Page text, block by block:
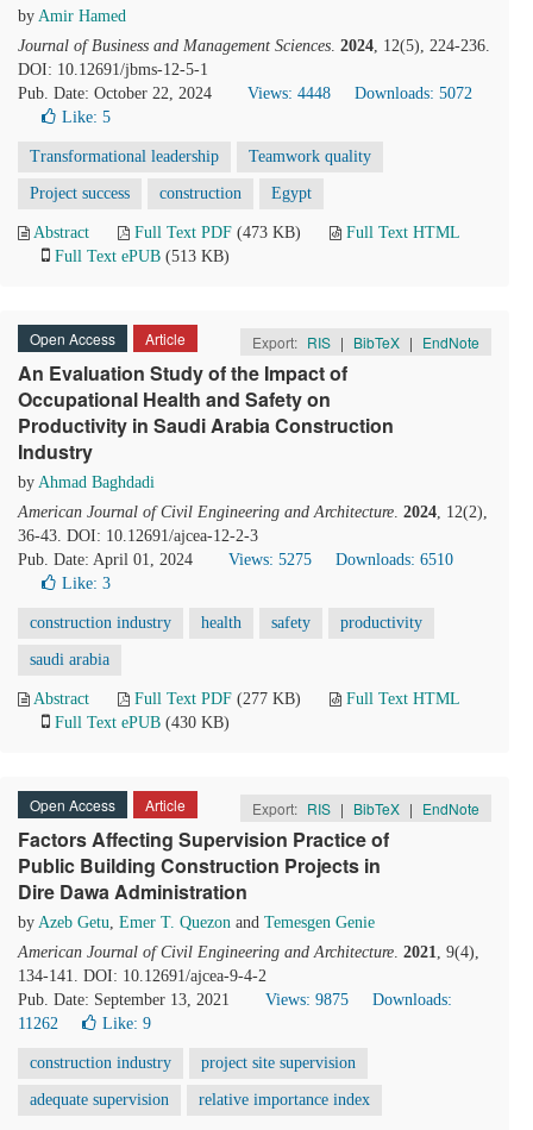
by Amir Hamed
Journal of Business and Management Sciences. 2024, 12(5), 224-236.
DOI: 10.12691/jbms-12-5-1
Pub. Date: October 22, 2024
Views: 4448
Downloads: 5072
Like: 5
Transformational leadership Teamwork quality
Project success construction Egypt
Abstract Full Text PDF (473 KB)
Full Text HTML
Full Text ePUB (513 KB)
Open Access Article Export: RIS | BibTeX | EndNote
An Evaluation Study of the Impact of
Occupational Health and Safety on
Productivity in Saudi Arabia Construction
Industry
by Ahmad Baghdadi
American Journal of Civil Engineering and Architecture. 2024, 12(2),
36-43. DOI: 10.12691/ajcea-12-2-3
Pub. Date: April 01, 2024
Views: 5275
Downloads: 6510
Like: 3
construction industry health safety productivity
saudi arabia
Abstract Full Text PDF (277 KB)
Full Text HTML
Full Text ePUB (430 KB)
Open Access Article Export: RIS | BibTeX | EndNote
Factors Affecting Supervision Practice of
Public Building Construction Projects in
Dire Dawa Administration
by Azeb Getu, Emer T. Quezon and Temesgen Genie
American Journal of Civil Engineering and Architecture. 2021, 9(4),
134-141. DOI: 10.12691/ajcea-9-4-2
Pub. Date: September 13, 2021
Views: 9875
Downloads:
11262
Like: 9
construction industry project site supervision
adequate supervision relative importance index